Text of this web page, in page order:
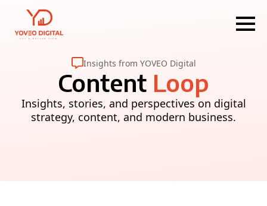
Insights from YOVEO Digital
Content Loop
Insights, stories, and perspectives on digital
strategy, content, and modern business.